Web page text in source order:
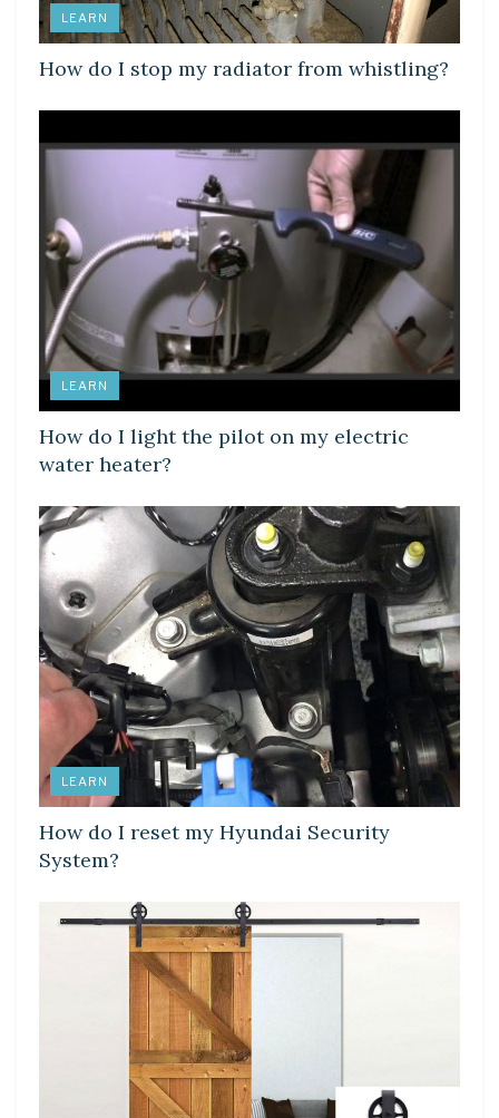
LEARN
How do I stop my radiator from whistling?
LEARN
How do I light the pilot on my electric
water heater?
LEARN
How do I reset my Hyundai Security
System?